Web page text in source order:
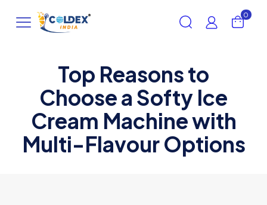
0
Top Reasons to
Choose a Softy Ice
Cream Machine with
Multi-Flavour Options